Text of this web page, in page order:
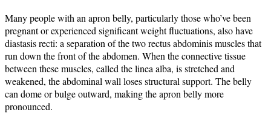
Many people with an apron belly, particularly those who’ve been
pregnant or experienced significant weight fluctuations, also have
diastasis recti: a separation of the two rectus abdominis muscles that
run down the front of the abdomen. When the connective tissue
between these muscles, called the linea alba, is stretched and
weakened, the abdominal wall loses structural support. The belly
can dome or bulge outward, making the apron belly more
pronounced.